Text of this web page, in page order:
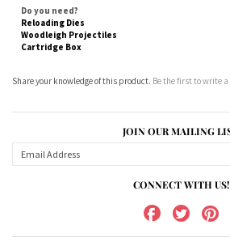
Share your knowledge of this product.
CONNECT WITH US!